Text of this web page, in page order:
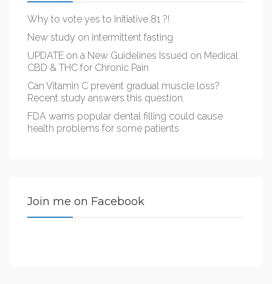
Why to vote yes to Initiative 81 ?!
New study on intermittent fasting
UPDATE on a New Guidelines Issued on Medical
CBD & THC for Chronic Pain
Can Vitamin C prevent gradual muscle loss?
Recent study answers this question.
FDA warns popular dental filling could cause
health problems for some patients
Join me on Facebook